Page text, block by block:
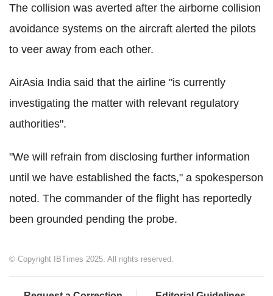
The collision was averted after the airborne collision
avoidance systems on the aircraft alerted the pilots
to veer away from each other.
AirAsia India said that the airline "is currently
investigating the matter with relevant regulatory
authorities".
"We will refrain from disclosing further information
until we have established the facts," a spokesperson
noted. The commander of the flight has reportedly
been grounded pending the probe.
© Copyright IBTimes 2025. All rights reserved.